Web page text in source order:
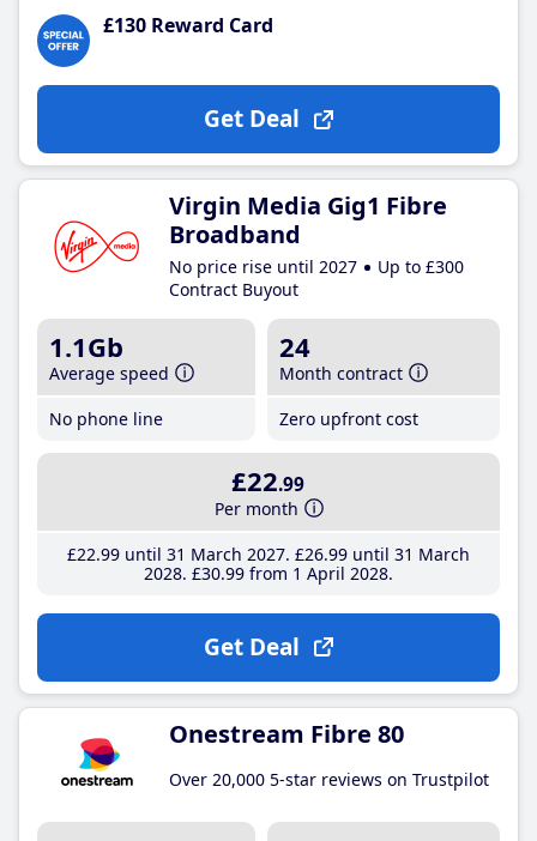
£130 Reward Card
Get Deal
Virgin Media Gig1 Fibre
Broadband
No price rise until 2027
Up to £300
Contract Buyout
1.1Gb
Average speed
No phone line
24
Month contract
Zero upfront cost
£22.99
Per month
£22.99until 31 March 2027 £26.99until 31 March
2028 £30.99from 1 April 2028
Get Deal
Onestream Fibre 80
Over 20,000 5-star reviews on Trustpilot